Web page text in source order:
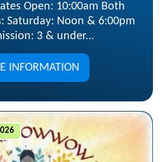
Open: 10:00am Both
Saturday: Noon & 6:00pm
3 & under...
INFORMATION